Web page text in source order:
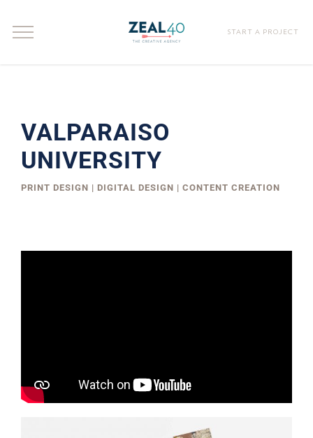
START A PROJECT
VALPARAISO
UNIVERSITY
PRINT DESIGN | DIGITAL DESIGN | CONTENT CREATION